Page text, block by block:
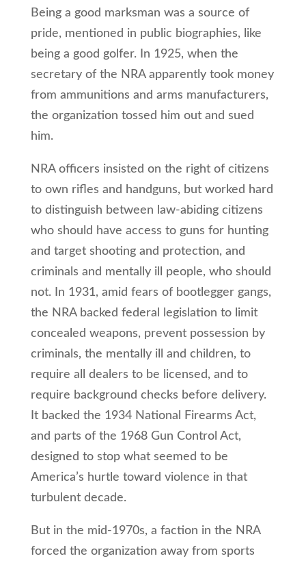
Being a good marksman was a source of
pride, mentioned in public biographies, like
being a good golfer. In 1925, when the
secretary of the NRA apparently took money
from ammunitions and arms manufacturers,
the organization tossed him out and sued
him.
NRA officers insisted on the right of citizens
to own rifles and handguns, but worked hard
to distinguish between law-abiding citizens
who should have access to guns for hunting
and target shooting and protection, and
criminals and mentally ill people, who should
not. In 1931, amid fears of bootlegger gangs,
the NRA backed federal legislation to limit
concealed weapons, prevent possession by
criminals, the mentally ill and children, to
require all dealers to be licensed, and to
require background checks before delivery.
It backed the 1934 National Firearms Act,
and parts of the 1968 Gun Control Act,
designed to stop what seemed to be
America’s hurtle toward violence in that
turbulent decade.
But in the mid-1970s, a faction in the NRA
forced the organization away from sports